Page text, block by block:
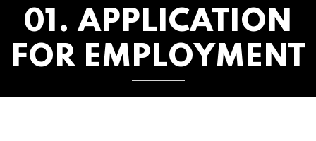
01. APPLICATION
FOR EMPLOYMENT